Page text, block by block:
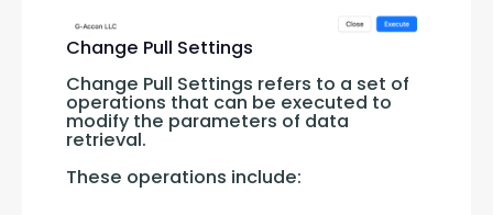
Change Pull Settings
Change Pull Settings refers to a set of
operations that can be executed to
modify the parameters of data
retrieval.
These operations include: